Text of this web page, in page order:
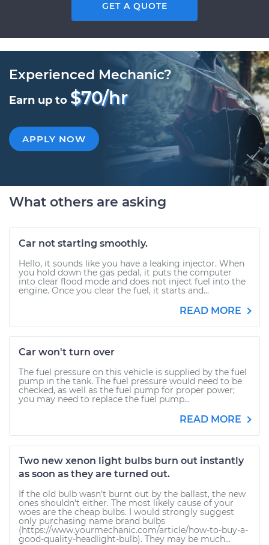
GET A QUOTE
Experienced Mechanic?
Earn up to $70/hr
APPLY NOW
What others are asking
Car not starting smoothly.
Hello, it sounds like you have a leaking injector. When
you hold down the gas pedal, it puts the computer
into clear flood mode and does not inject fuel into the
engine. Once you clear the fuel, it starts and...
READ MORE
Car won't turn over
The fuel pressure on this vehicle is supplied by the fuel
pump in the tank. The fuel pressure would need to be
checked, as well as the fuel pump for proper power;
you may need to replace the fuel pump...
READ MORE
Two new xenon light bulbs burn out instantly
as soon as they are turned out.
If the old bulb wasn't burnt out by the ballast, the new
ones shouldn't either. The most likely cause of your
woes are the cheap bulbs. I would strongly suggest
only purchasing name brand bulbs
(https://www.yourmechanic.com/article/how-to-buy-a-
good-quality-headlight-bulb). They may be much...